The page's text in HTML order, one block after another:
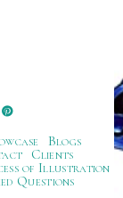
Blogs
Clients
of Illustration
Questions